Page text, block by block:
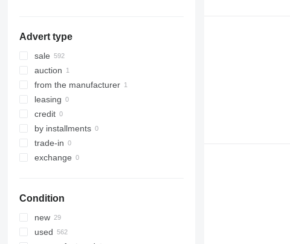
Advert type
sale
auction
from the manufacturer
leasing
credit
by installments
trade-in
exchange
Condition
new
used